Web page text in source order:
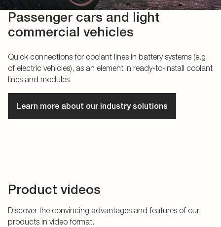
Passenger cars and light
commercial vehicles
Quick connections for coolant lines in battery systems (e.g.
of electric vehicles), as an element in ready-to-install coolant
lines and modules
Learn more about our industry solutions
Product videos
Discover the convincing advantages and features of our
products in video format.